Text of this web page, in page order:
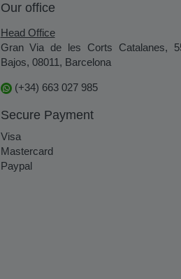
Our office
Head Office
Gran Via de les Corts Catalanes,
Bajos, 08011, Barcelona
(+34) 663 027 985
Secure Payment
Visa
Mastercard
Paypal